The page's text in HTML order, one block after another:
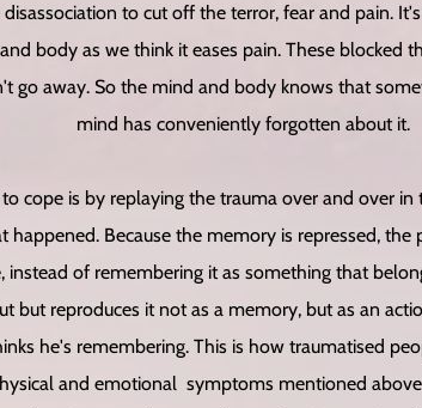
to cut off the terror, fear and pain.
body as we think it eases pain. These blocked
go away. So the mind and body knows that
mind has conveniently forgotten about it.
cope is by replaying the trauma over and over
Because the memory is repressed, the
instead of remembering it as something that
but reproduces it not as a memory, but as an
he's remembering. This is how traumatised
and emotional symptoms mentioned